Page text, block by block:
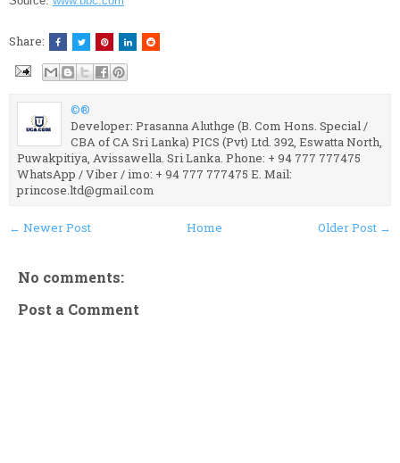
Share:
©®
Developer: Prasanna Aluthge (B. Com Hons. Special /
CBA of CA Sri Lanka) PICS (Pvt) Ltd. 392, Eswatta North,
Puwakpitiya, Avissawella. Sri Lanka. Phone: + 94 777 777475
WhatsApp / Viber / imo: + 94 777 777475 E. Mail:
princose.ltd@gmail.com
← Newer Post Older Post →
Home
No comments:
Post a Comment